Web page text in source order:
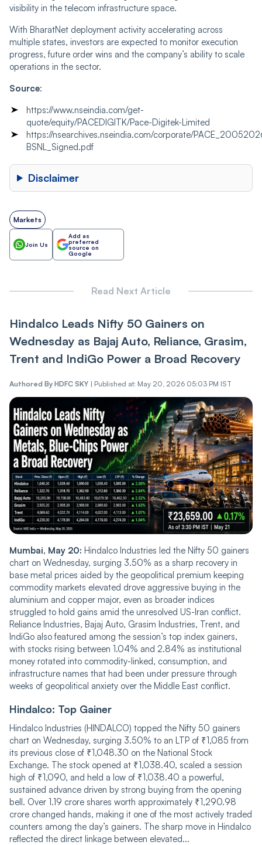
visibility in the telecom infrastructure space.
With BharatNet deployment activity accelerating across
multiple states, investors are expected to monitor execution
progress, future order wins and the company’s ability to scale
operations in the sector.
Source:
https://www.nseindia.com/get-
quote/equity/PACEDIGITK/Pace-Digitek-Limited
https://nsearchives.nseindia.com/corporate/
BSNL_Signed.pdf
Disclaimer
Markets
Join Us
Add as
preferred
source on
Google
Read Next Article
Hindalco Leads Nifty 50 Gainers on
Wednesday as Bajaj Auto, Reliance, Grasim,
Trent and IndiGo Power a Broad Recovery
Authored By HDFC SKY | Published at: May 20, 2026 05:03 PM IST
Mumbai, May 20: Hindalco Industries led the Nifty 50 gainers
chart on Wednesday, surging 3.50% as a sharp recovery in
base metal prices aided by the geopolitical premium keeping
commodity markets elevated drove aggressive buying in the
aluminium and copper major, even as broader indices
struggled to hold gains amid the unresolved US-Iran conflict.
Reliance Industries, Bajaj Auto, Grasim Industries, Trent, and
IndiGo also featured among the session’s top index gainers,
with stocks rising between 1.04% and 2.84% as institutional
money rotated into commodity-linked, consumption, and
infrastructure names that had been under pressure through
weeks of geopolitical anxiety over the Middle East conflict.
Hindalco: Top Gainer
Hindalco Industries (HINDALCO) topped the Nifty 50 gainers
chart on Wednesday, surging 3.50% to an LTP of ₹1,085 from
its previous close of ₹1,048.30 on the National Stock
Exchange. The stock opened at ₹1,038.40, scaled a session
high of ₹1,090, and held a low of ₹1,038.40 a powerful,
sustained advance driven by strong buying from the opening
bell. Over 1.19 crore shares worth approximately ₹1,290.98
crore changed hands, making it one of the most actively traded
counters among the day’s gainers. The sharp move in Hindalco
reflected the direct linkage between elevated...